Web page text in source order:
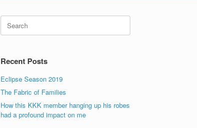
Search
for:
Recent Posts
Eclipse Season 2019
The Fabric of Families
How this KKK member hanging up his robes
had a profound impact on me